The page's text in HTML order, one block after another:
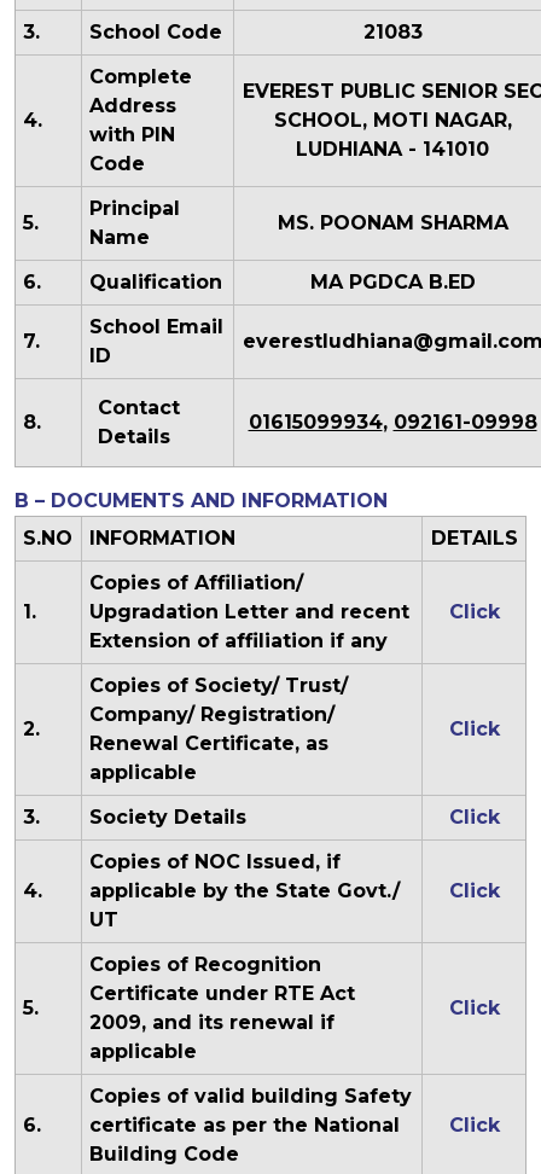
3. School Code 21083
4.
Complete
Address
with PIN
Code
EVEREST PUBLIC SENIOR
SCHOOL, MOTI NAGAR,
LUDHIANA - 141010
5.
Principal
Name
MS. POONAM SHARMA
6. Qualification MA PGDCA B.ED
7.
School Email
ID
8.
Contact
Details
01615099934, 092161-09998
B – DOCUMENTS AND INFORMATION
S.NO
INFORMATION DETAILS
1.
Copies of Affiliation/
Upgradation Letter and recent
Extension of affiliation if any
Click
2.
Copies of Society/ Trust/
Company/ Registration/
Renewal Certificate, as
applicable
Click
3. Society Details Click
4.
Copies of NOC Issued, if
applicable by the State Govt./
UT
Click
5.
Copies of Recognition
Certificate under RTE Act
2009, and its renewal if
applicable
Click
6.
Copies of valid building Safety
certificate as per the National
Building Code
Click